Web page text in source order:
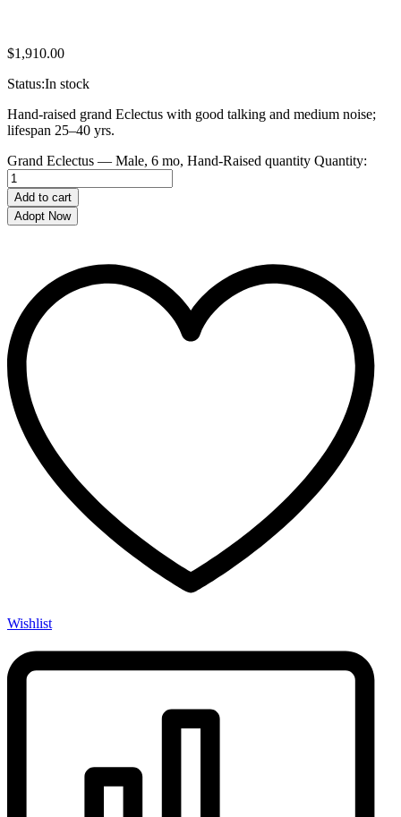
$1,910.00
Status:In stock
Hand-raised grand Eclectus with good talking and medium noise;
lifespan 25–40 yrs.
Grand Eclectus — Male, 6 mo, Hand‑Raised quantity Quantity:
Add to cart
Adopt Now
Wishlist